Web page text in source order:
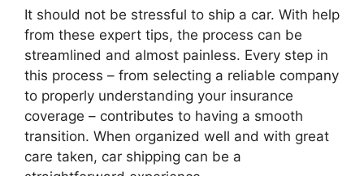
It should not be stressful to ship a car. With help
from these expert tips, the process can be
streamlined and almost painless. Every step in
this process – from selecting a reliable company
to properly understanding your insurance
coverage – contributes to having a smooth
transition. When organized well and with great
care taken, car shipping can be a